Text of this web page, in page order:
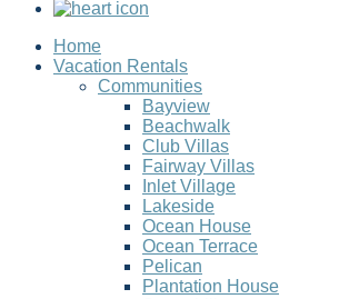
Home
Vacation Rentals
Communities
Bayview
Beachwalk
Club Villas
Fairway Villas
Inlet Village
Lakeside
Ocean House
Ocean Terrace
Pelican
Plantation House